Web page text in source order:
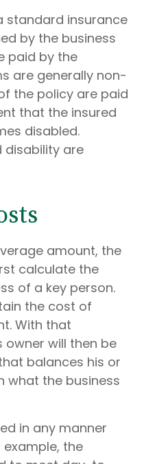
standard insurance
by the business
paid by the
are generally non-
the policy are paid
that the insured
disabled.
disability are
amount, the
calculate the
of a key person.
the cost of
With that
owner will then be
balances his or
what the business
in any manner
the